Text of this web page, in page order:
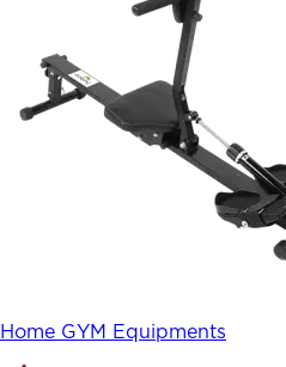
Home GYM Equipments